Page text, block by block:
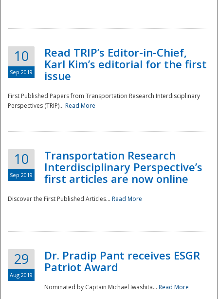
Disaster
10
Sep 2019
Read TRIP’s Editor-in-Chief,
Karl Kim’s editorial for the first
issue
First Published Papers from Transportation Research Interdisciplinary
Perspectives (TRIP)... Read More
10
Sep 2019
Transportation Research
Interdisciplinary Perspective’s
first articles are now online
Discover the First Published Articles... Read More
29
Aug 2019
Dr. Pradip Pant receives ESGR
Patriot Award
Nominated by Captain Michael Iwashita... Read More